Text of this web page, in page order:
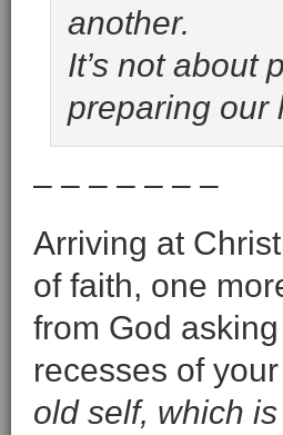
another.
It’s not about
preparing our
– – – – – – –
Arriving at
of faith, one
from God
recesses of
old self, which